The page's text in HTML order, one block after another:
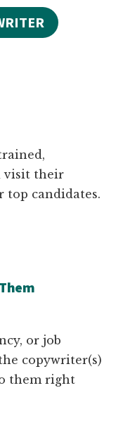
visit their
top candidates.
or job
copywriter(s)
them right